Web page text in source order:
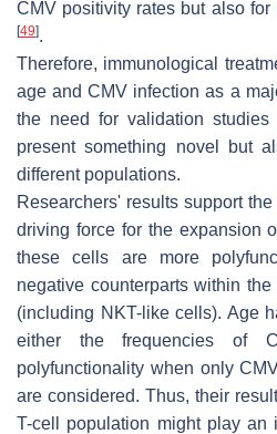
CMV positivity rates but also
[49].
Therefore, immunological
age and CMV infection as a
the need for validation
present something novel but
different populations.
Researchers' results support
driving force for the expansion
these cells are more
negative counterparts within
(including NKT-like cells). Age
either the frequencies of
polyfunctionality when only
are considered. Thus, their
T-cell population might play an